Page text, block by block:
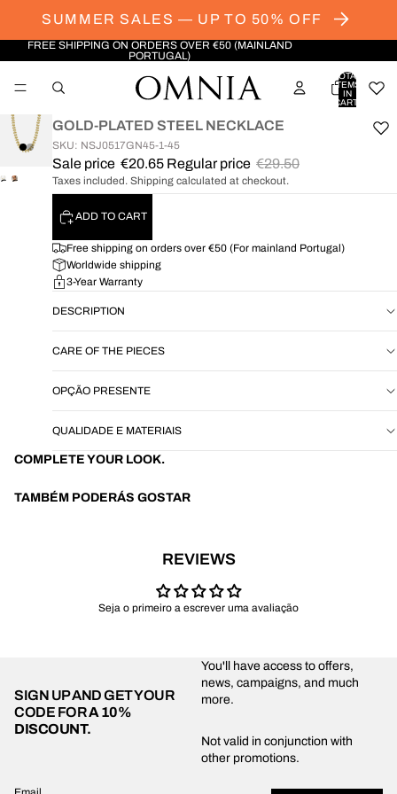
SUMMER SALES — UP TO 50% OFF
FREE SHIPPING ON ORDERS OVER €50 (MAINLAND
PORTUGAL)
TOTAL
ITEMS
IN
CART:
OPENOPEN
SCREEN
GOLD-PLATED STEEL NECKLACE
SKU: NSJ0517GN45-1-45
Sale price €20.65 Regular price €29.50
Taxes included. Shipping calculated at checkout.
ADD TO CART
Free shipping on orders over €50 (For mainland Portugal)
Worldwide shipping
3-Year Warranty
DESCRIPTION
CARE OF THE PIECES
OPÇÃO PRESENTE
QUALIDADE E MATERIAIS
COMPLETE YOUR LOOK.
TAMBÉM PODERÁS GOSTAR
REVIEWS
Seja o primeiro a escrever uma avaliação
SIGN UP AND GET YOUR
CODE FORA 10%
DISCOUNT.
You'll have access to offers,
news, campaigns, and much
more.
Not valid in conjunction with
other promotions.